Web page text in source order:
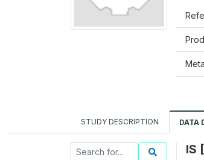
STUDY DESCRIPTION DATA
IS